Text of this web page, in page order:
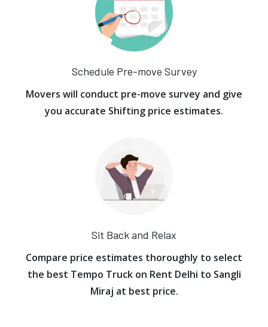
Schedule Pre-move Survey
Movers will conduct pre-move survey and give
you accurate Shifting price estimates.
Sit Back and Relax
Compare price estimates thoroughly to select
the best Tempo Truck on Rent Delhi to Sangli
Miraj at best price.